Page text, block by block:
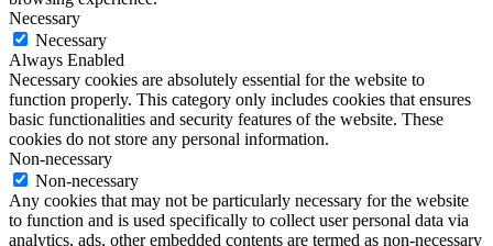
Necessary
Necessary
Always Enabled
Necessary cookies are absolutely essential for the website to
function properly. This category only includes cookies that ensures
basic functionalities and security features of the website. These
cookies do not store any personal information.
Non-necessary
Non-necessary
Any cookies that may not be particularly necessary for the website
to function and is used specifically to collect user personal data via
analytics, ads, other embedded contents are termed as non-necessary